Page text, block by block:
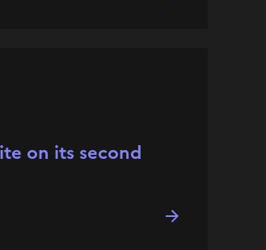
on its second